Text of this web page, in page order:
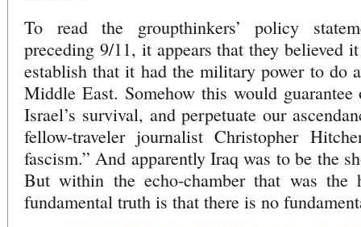
To read the groupthinkers’ policy
preceding 9/11, it appears that they believed
establish that it had the military power to do
Middle East. Somehow this would
Israel’s survival, and perpetuate our
fellow-traveler journalist Christopher
fascism.” And apparently Iraq was to be the
But within the echo-chamber that was the
fundamental truth is that there is no